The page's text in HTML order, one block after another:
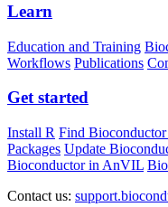
Learn
Education and Training
Workflows Publications
Get started
Install R Find Bioconductor
Packages Update
Bioconductor in AnVIL
Contact us: